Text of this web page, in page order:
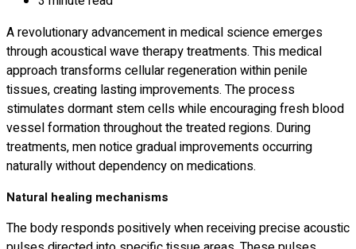
A revolutionary advancement in medical science emerges
through acoustical wave therapy treatments. This medical
approach transforms cellular regeneration within penile
tissues, creating lasting improvements. The process
stimulates dormant stem cells while encouraging fresh blood
vessel formation throughout the treated regions. During
treatments, men notice gradual improvements occurring
naturally without dependency on medications.
Natural healing mechanisms
The body responds positively when receiving precise acoustic